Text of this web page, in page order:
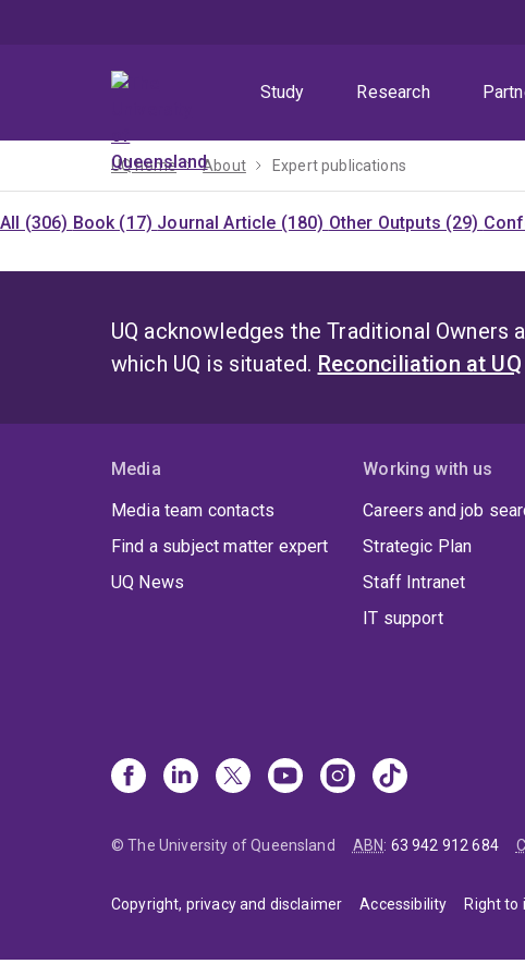
Study
Research
UQ home About Expert publications
All (306) Book (17) Journal Article (180) Other Outputs (29)
UQ acknowledges the Traditional Owners
which UQ is situated. Reconciliation at UQ
Media
Media team contacts
Find a subject matter expert
UQ News
Working with us
Careers and job
Strategic Plan
Staff Intranet
IT support
© The University of Queensland ABN: 63 942 912 684
Copyright, privacy and disclaimer Accessibility Right to